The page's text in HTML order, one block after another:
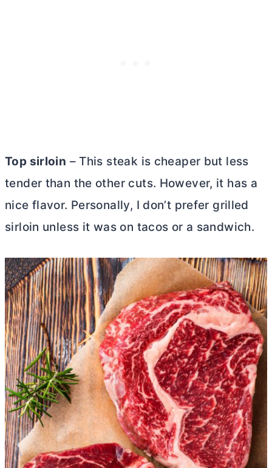
Top sirloin – This steak is cheaper but less
tender than the other cuts. However, it has a
nice flavor. Personally, I don’t prefer grilled
sirloin unless it was on tacos or a sandwich.